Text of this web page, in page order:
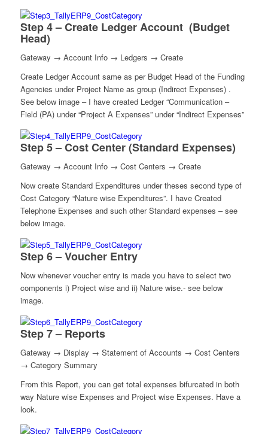
Step 4 – Create Ledger Account (Budget
Head)
Gateway → Account Info → Ledgers → Create
Create Ledger Account same as per Budget Head of the Funding
Agencies under Project Name as group (Indirect Expenses) .
See below image – I have created Ledger “Communication –
Field (PA) under “Project A Expenses” under “Indirect Expenses”
Step 5 – Cost Center (Standard Expenses)
Gateway → Account Info → Cost Centers → Create
Now create Standard Expenditures under theses second type of
Cost Category “Nature wise Expenditures”. I have Created
Telephone Expenses and such other Standard expenses – see
below image.
Step 6 – Voucher Entry
Now whenever voucher entry is made you have to select two
components i) Project wise and ii) Nature wise.- see below
image.
Step 7 – Reports
Gateway → Display → Statement of Accounts → Cost Centers
→ Category Summary
From this Report, you can get total expenses bifurcated in both
way Nature wise Expenses and Project wise Expenses. Have a
look.